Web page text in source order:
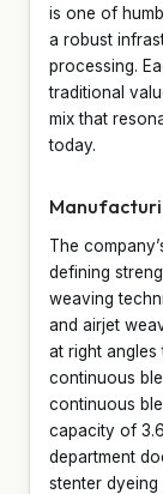
is one of
a robust
processing.
traditional
mix that
today.
The
defining
weaving
and airjet
at right
continuous
continuous
capacity of
department
stenter